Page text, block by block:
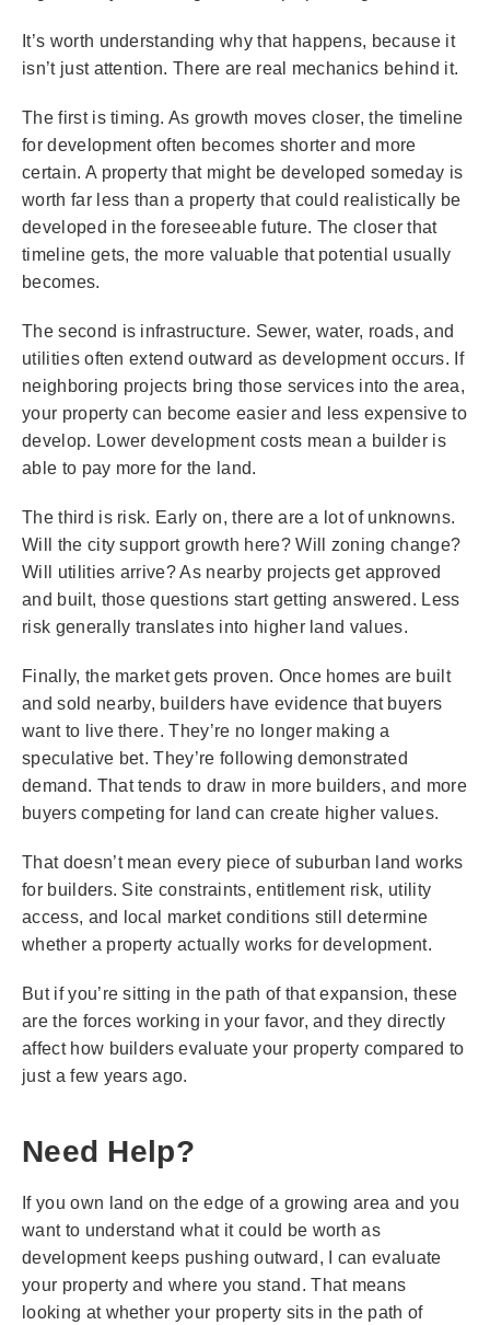
It’s worth understanding why that happens, because it
isn’t just attention. There are real mechanics behind it.
The first is timing. As growth moves closer, the timeline
for development often becomes shorter and more
certain. A property that might be developed someday is
worth far less than a property that could realistically be
developed in the foreseeable future. The closer that
timeline gets, the more valuable that potential usually
becomes.
The second is infrastructure. Sewer, water, roads, and
utilities often extend outward as development occurs. If
neighboring projects bring those services into the area,
your property can become easier and less expensive to
develop. Lower development costs mean a builder is
able to pay more for the land.
The third is risk. Early on, there are a lot of unknowns.
Will the city support growth here? Will zoning change?
Will utilities arrive? As nearby projects get approved
and built, those questions start getting answered. Less
risk generally translates into higher land values.
Finally, the market gets proven. Once homes are built
and sold nearby, builders have evidence that buyers
want to live there. They’re no longer making a
speculative bet. They’re following demonstrated
demand. That tends to draw in more builders, and more
buyers competing for land can create higher values.
That doesn’t mean every piece of suburban land works
for builders. Site constraints, entitlement risk, utility
access, and local market conditions still determine
whether a property actually works for development.
But if you’re sitting in the path of that expansion, these
are the forces working in your favor, and they directly
affect how builders evaluate your property compared to
just a few years ago.
Need Help?
If you own land on the edge of a growing area and you
want to understand what it could be worth as
development keeps pushing outward, I can evaluate
your property and where you stand. That means
looking at whether your property sits in the path of